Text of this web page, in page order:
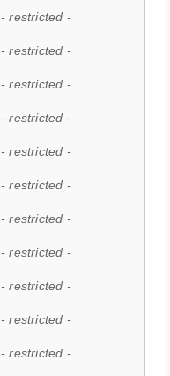
- restricted -
- restricted -
- restricted -
- restricted -
- restricted -
- restricted -
- restricted -
- restricted -
- restricted -
- restricted -
- restricted -